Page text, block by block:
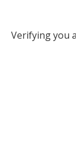
Verifying you